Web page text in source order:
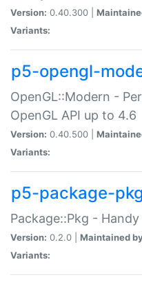
Version: 0.40.300 |
Variants:
p5-opengl-
OpenGL::Modern -
OpenGL API up to 4.6
Version: 0.40.500 |
Variants:
p5-package-
Package::Pkg -
Version: 0.2.0 | Maintained
Variants: